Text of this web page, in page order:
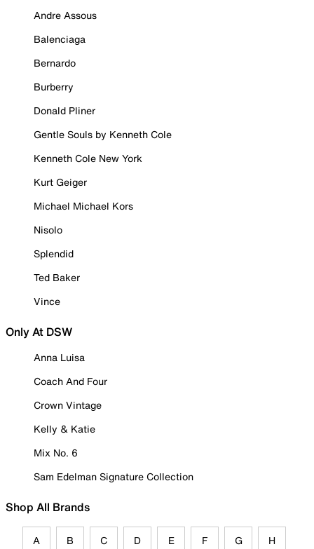
Andre Assous
Balenciaga
Bernardo
Burberry
Donald Pliner
Gentle Souls by Kenneth Cole
Kenneth Cole New York
Kurt Geiger
Michael Michael Kors
Nisolo
Splendid
Ted Baker
Vince
Only At DSW
Anna Luisa
Coach And Four
Crown Vintage
Kelly & Katie
Mix No. 6
Sam Edelman Signature Collection
Shop All Brands
A B C D E F G H